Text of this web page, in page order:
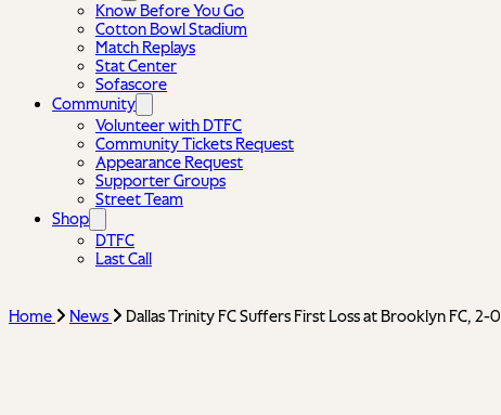
Know Before You Go
Cotton Bowl Stadium
Match Replays
Stat Center
Sofascore
Community
Volunteer with DTFC
Community Tickets Request
Appearance Request
Supporter Groups
Street Team
Shop
DTFC
Last Call
Home News Dallas Trinity FC Suffers First Loss at Brooklyn FC, 2-0